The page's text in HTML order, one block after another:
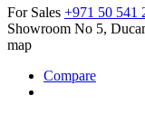
For Sales +971 50 541
Showroom No 5,
map
Compare